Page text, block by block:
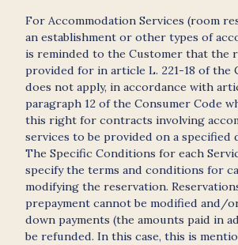
For Accommodation Services (room
an establishment or other types of
is reminded to the Customer that
provided for in article L. 221-18 of the
does not apply, in accordance with
paragraph 12 of the Consumer Code
this right for contracts involving
services to be provided on a specified
The Specific Conditions for each
specify the terms and conditions for
modifying the reservation.
prepayment cannot be modified and/
down payments (the amounts paid in
be refunded. In this case, this is